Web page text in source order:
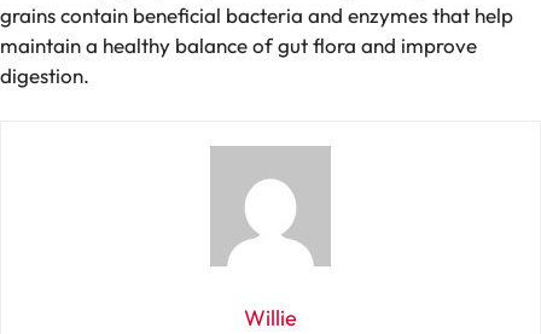
grains contain beneficial bacteria and enzymes that help
maintain a healthy balance of gut flora and improve
digestion.
Willie